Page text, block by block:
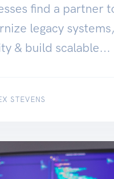
find a partner
legacy
& build scalable...
STEVENS